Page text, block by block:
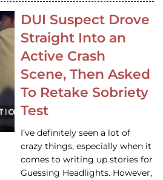
DUI Suspect Drove
Straight Into an
Active Crash
Scene, Then Asked
To Retake Sobriety
Test
I’ve definitely seen a lot of
crazy things, especially when it
comes to writing up stories for
Guessing Headlights. However,